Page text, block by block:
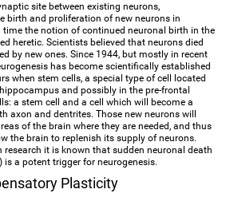
site between existing neurons,
birth and proliferation of new neurons in
time the notion of continued neuronal birth in the
heretic. Scientists believed that neurons died
by new ones. Since 1944, but mostly in recent
has become scientifically established
when stem cells, a special type of cell located
and possibly in the pre-frontal
a stem cell and a cell which will become a
axon and dentrites. Those new neurons will
of the brain where they are needed, and thus
the brain to replenish its supply of neurons.
it is known that sudden neuronal death
is a potent trigger for neurogenesis.
Plasticity